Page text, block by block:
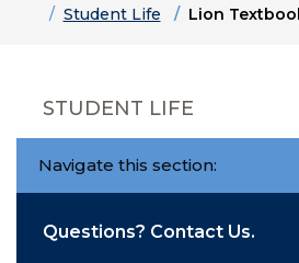
HomeStudent Life Lion
STUDENT LIFE
Navigate this section:
Questions? Contact Us.